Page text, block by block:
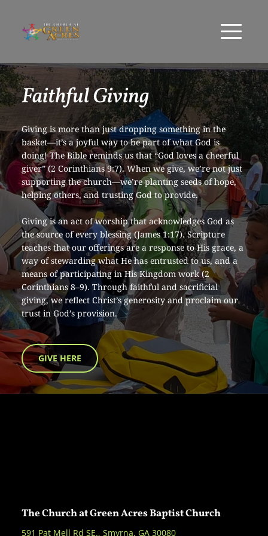
Faithful Giving
Giving is more than just dropping something in the
basket—it’s a joyful way to be part of what God is
doing! The Bible reminds us that “God loves a cheerful
giver” (2 Corinthians 9:7). When we give, we’re not just
supporting the church—we’re planting seeds of hope,
helping others, and trusting God to provide.
Giving is an act of worship that acknowledges God as
the source of every blessing (James 1:17). Scripture
teaches that our offerings are a response to His grace, a
way of stewarding what He has entrusted to us, and a
means of participating in His Kingdom work (2
Corinthians 8–9). Through faithful and sacrificial
giving, we reflect Christ’s generosity and proclaim our
trust in God’s provision.
GIVE HERE
The Church at Green Acres Baptist Church
591 Pat Mell Rd SE., Smyrna, GA 30080